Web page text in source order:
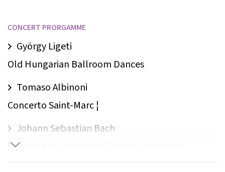
CONCERT PRORGAMME
György Ligeti
Old Hungarian Ballroom Dances
Tomaso Albinoni
Concerto Saint-Marc ¦
Johann Sebastian Bach
Concerto in C minor for Two Harpsichords
(piano) † ‡